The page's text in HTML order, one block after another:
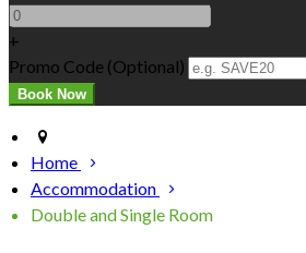
+
Promo Code (Optional)
Home
Accommodation
Double and Single Room